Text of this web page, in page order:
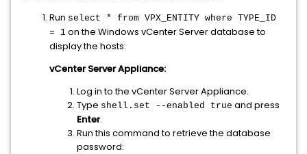
Run select * from VPX_ENTITY where TYPE_ID
= 1 on the Windows vCenter Server database to
display the hosts:
vCenter Server Appliance:
Log in to the vCenter Server Appliance.
Type shell.set --enabled true and press
Enter.
Run this command to retrieve the database
password: